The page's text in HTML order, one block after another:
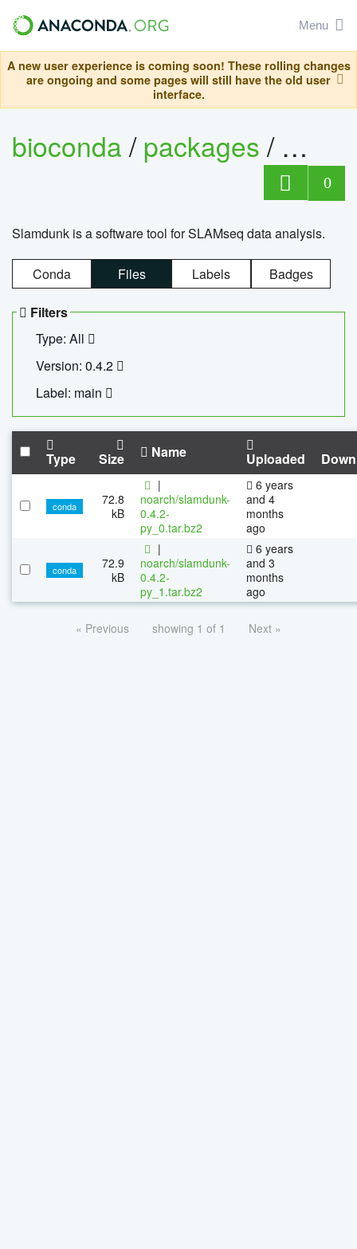
Menu
A new user experience is coming soon! These rolling changes
are ongoing and some pages will still have the old user
interface.
bioconda/packages/
0
Slamdunk is a software tool for SLAMseq data analysis.
Conda Files Labels Badges
Filters
Type: All
Version: 0.4.2
Label: main
Type Size Name Uploaded
conda
72.8
kB
|
noarch/slamdunk-
0.4.2-
py_0.tar.bz2
6 years
and 4
months
ago
conda
72.9
kB
|
noarch/slamdunk-
0.4.2-
py_1.tar.bz2
6 years
and 3
months
ago
« Previous showing 1 of 1 Next »